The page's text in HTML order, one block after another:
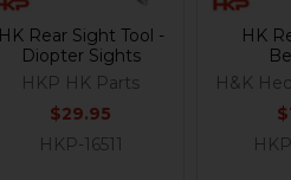
HK Rear Sight Tool -
Diopter Sights
HKP HK Parts
$29.95
HKP-16511
HK
H&K